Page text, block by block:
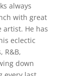
always
with great
artist. He has
eclectic
R&B,
down